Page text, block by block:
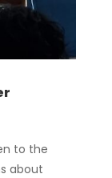
to the
about